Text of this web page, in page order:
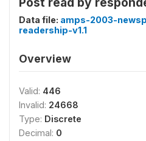
Data file: amps-2003-
readership-v1.1
Overview
Valid: 446
Invalid: 24668
Type: Discrete
Decimal: 0